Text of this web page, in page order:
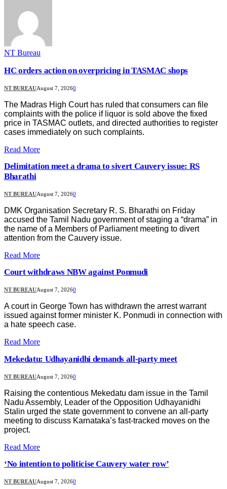
NT Bureau
HC orders action on overpricing in TASMAC shops
NT BUREAUAugust 7, 20260
The Madras High Court has ruled that consumers can file
complaints with the police if liquor is sold above the fixed
price in TASMAC outlets, and directed authorities to register
cases immediately on such complaints.
Read More
Delimitation meet a drama to sivert Cauvery issue: RS
Bharathi
NT BUREAUAugust 7, 20260
DMK Organisation Secretary R. S. Bharathi on Friday
accused the Tamil Nadu government of staging a “drama” in
the name of a Members of Parliament meeting to divert
attention from the Cauvery issue.
Read More
Court withdraws NBW against Ponmudi
NT BUREAUAugust 7, 20260
A court in George Town has withdrawn the arrest warrant
issued against former minister K. Ponmudi in connection with
a hate speech case.
Read More
Mekedatu: Udhayanidhi demands all-party meet
NT BUREAUAugust 7, 20260
Raising the contentious Mekedatu dam issue in the Tamil
Nadu Assembly, Leader of the Opposition Udhayanidhi
Stalin urged the state government to convene an all-party
meeting to discuss Karnataka’s fast-tracked moves on the
project.
Read More
‘No intention to politicise Cauvery water row’
NT BUREAUAugust 7, 20260